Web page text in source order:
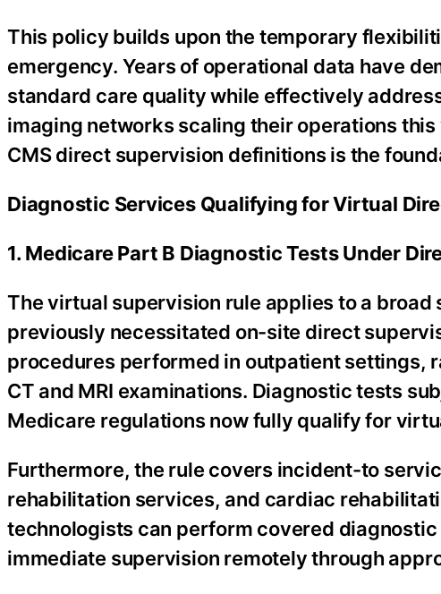
This policy builds upon the temporary
emergency. Years of operational data have
standard care quality while effectively
imaging networks scaling their operations
CMS direct supervision definitions is the
Diagnostic Services Qualifying for Virtual
1. Medicare Part B Diagnostic Tests Under
The virtual supervision rule applies to a
previously necessitated on-site direct
procedures performed in outpatient settings,
CT and MRI examinations. Diagnostic tests
Medicare regulations now fully qualify for
Furthermore, the rule covers incident-to
rehabilitation services, and cardiac
technologists can perform covered
immediate supervision remotely through